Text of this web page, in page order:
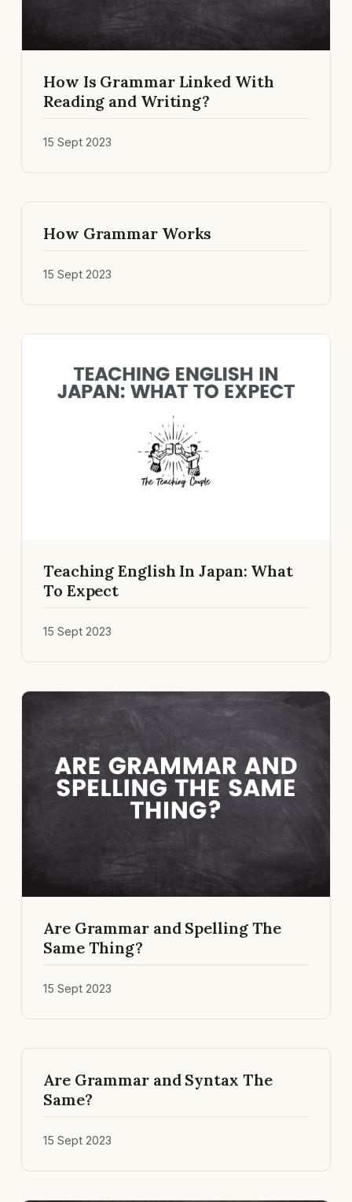
How Is Grammar Linked With
Reading and Writing?
15 Sept 2023
How Grammar Works
15 Sept 2023
Teaching English In Japan: What
To Expect
15 Sept 2023
Are Grammar and Spelling The
Same Thing?
15 Sept 2023
Are Grammar and Syntax The
Same?
15 Sept 2023